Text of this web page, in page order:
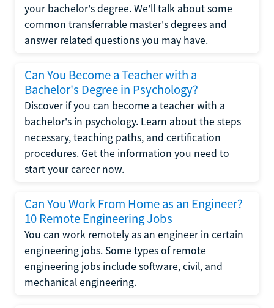
your bachelor's degree. We'll talk about some
common transferrable master's degrees and
answer related questions you may have.
Can You Become a Teacher with a
Bachelor's Degree in Psychology?
Discover if you can become a teacher with a
bachelor's in psychology. Learn about the steps
necessary, teaching paths, and certification
procedures. Get the information you need to
start your career now.
Can You Work From Home as an Engineer?
10 Remote Engineering Jobs
You can work remotely as an engineer in certain
engineering jobs. Some types of remote
engineering jobs include software, civil, and
mechanical engineering.